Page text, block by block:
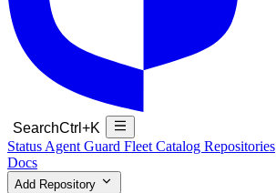
SearchCtrl+K
Status Agent Guard Fleet Catalog Repositories
Docs
Add Repository